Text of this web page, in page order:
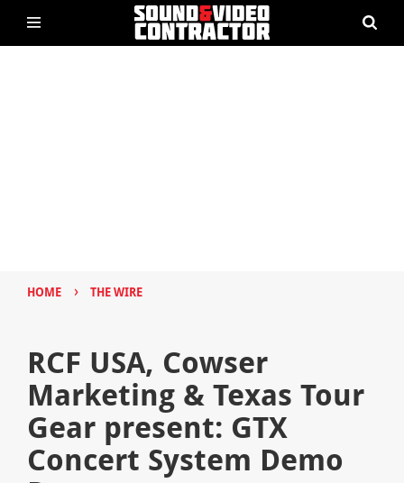
HOME › THE WIRE
RCF USA, Cowser
Marketing & Texas Tour
Gear present: GTX
Concert System Demo